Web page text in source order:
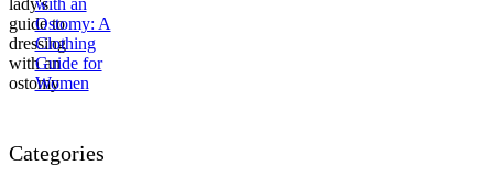
with an
Ostomy: A
Clothing
Guide for
Women
Categories